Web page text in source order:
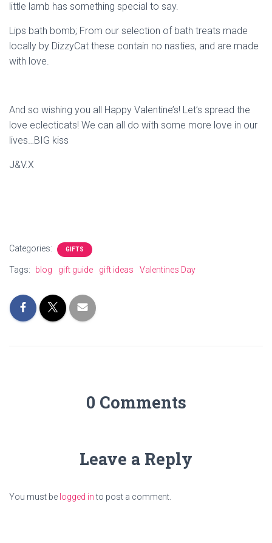
little lamb has something special to say.
Lips bath bomb; From our selection of bath treats made
locally by DizzyCat these contain no nasties, and are made
with love.
And so wishing you all Happy Valentine’s! Let’s spread the
love eclecticats! We can all do with some more love in our
lives…BIG kiss
J&V.X
Categories: GIFTS
Tags: blog gift guide gift ideas Valentines Day
0 Comments
Leave a Reply
You must be logged into post a comment.